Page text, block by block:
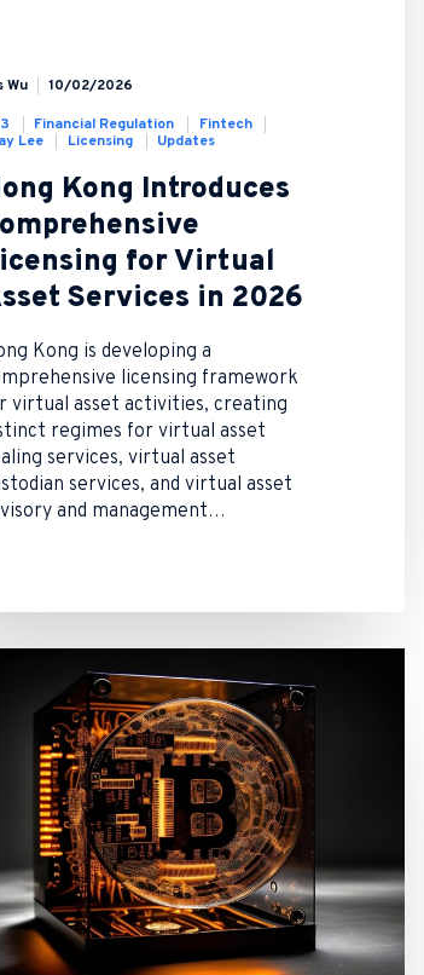
Wu 10/02/2026
Financial Regulation
Fintech
Lee
Licensing Updates
Kong Introduces
for Virtual
Services in 2026
Kong is developing a
licensing framework
virtual asset activities, creating
regimes for virtual asset
services, virtual asset
services, and virtual asset
and management…